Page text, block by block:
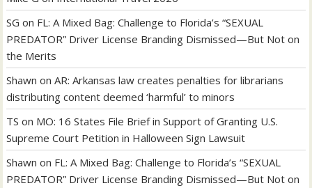
SG on FL: A Mixed Bag: Challenge to Florida’s “SEXUAL
PREDATOR” Driver License Branding Dismissed—But Not on
the Merits
Shawn onAR: Arkansas law creates penalties for librarians
distributing content deemed ‘harmful’ to minors
TS on MO: 16 States File Brief in Support of Granting U.S.
Supreme Court Petition in Halloween Sign Lawsuit
Shawn on FL: A Mixed Bag: Challenge to Florida’s “SEXUAL
PREDATOR” Driver License Branding Dismissed—But Not on